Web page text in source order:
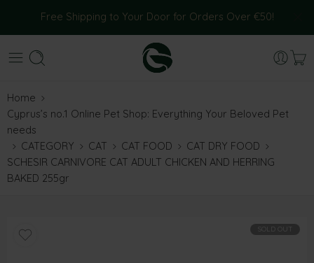
Free Shipping to Your Door for Orders Over €50!
Home
Cyprus’s no.1 Online Pet Shop: Everything Your Beloved Pet
needs
CATEGORY
CAT CAT FOOD
CAT DRY FOOD
SCHESIR CARNIVORE CAT ADULT CHICKEN AND HERRING
BAKED 255gr
SOLD OUT